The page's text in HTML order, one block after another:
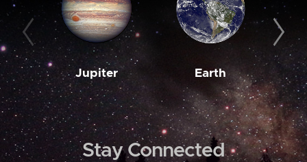
Jupiter Earth
Stay Connected